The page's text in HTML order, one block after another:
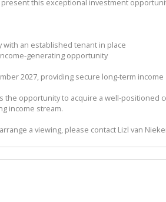
present this exceptional investment
with an established tenant in place
generating opportunity
2027, providing secure long-term income
the opportunity to acquire a well-positioned
income stream.
a viewing, please contact Lizl van